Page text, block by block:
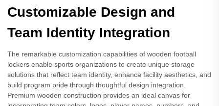
Customizable Design and
Team Identity Integration
The remarkable customization capabilities of wooden football
lockers enable sports organizations to create unique storage
solutions that reflect team identity, enhance facility aesthetics, and
build program pride through thoughtful design integration.
Premium wooden construction provides an ideal canvas for